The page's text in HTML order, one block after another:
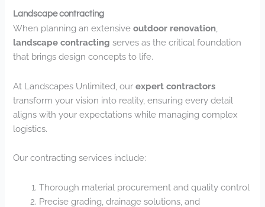
Landscape contracting
When planning an extensiveoutdoor renovation
landscape contracting serves as the critical foundation
that brings design concepts to life.
At Landscapes Unlimited, ourexpert contractors
transform your vision into reality, ensuring every detail
aligns with your expectations while managing complex
logistics.
Our contracting services include:
Thorough material procurement and quality control
Precise grading, drainage solutions, and